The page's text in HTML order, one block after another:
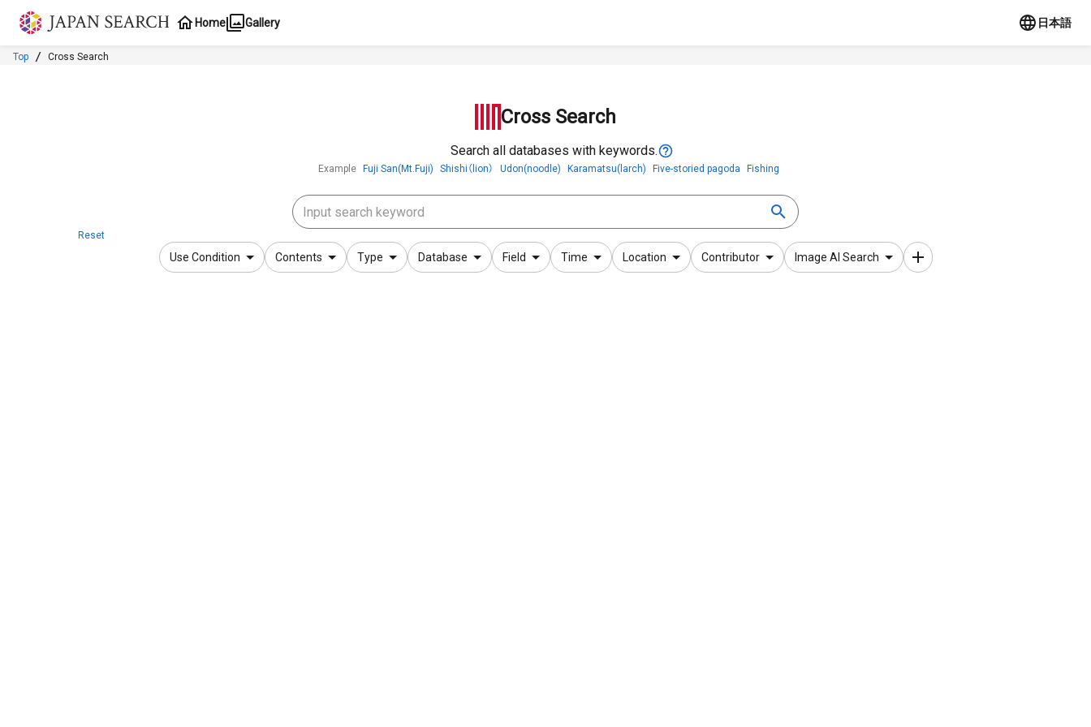
Jump to main content
Home Gallery 日本語
Top Cross Search
Cross Search
Search all databases with keywords.
Example Fuji San(Mt.Fuji) Shishi（lion） Udon(noodle) Karamatsu(larch) Five-storied pagoda Fishing
Reset
Use Condition Contents Type Database Field Time Location Contributor Image AI Search